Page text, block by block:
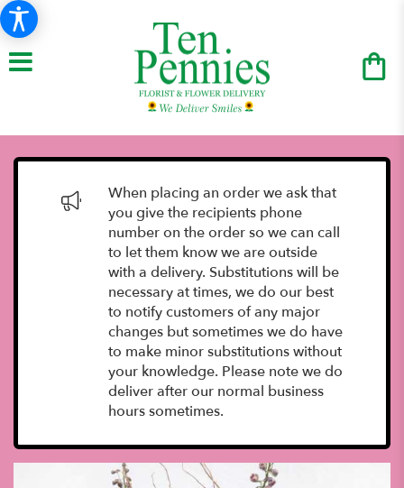
When placing an order we ask that
you give the recipients phone
number on the order so we can call
to let them know we are outside
with a delivery. Substitutions will be
necessary at times, we do our best
to notify customers of any major
changes but sometimes we do have
to make minor substitutions without
your knowledge. Please note we do
deliver after our normal business
hours sometimes.